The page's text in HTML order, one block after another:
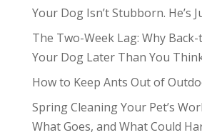
Your Dog Isn’t Stubborn. He’s
The Two-Week Lag: Why
Your Dog Later Than You
How to Keep Ants Out of
Spring Cleaning Your Pet’s
What Goes, and What Could